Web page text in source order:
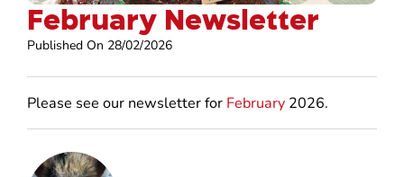
February Newsletter
Published On 28/02/2026
Please see our newsletter for February 2026.